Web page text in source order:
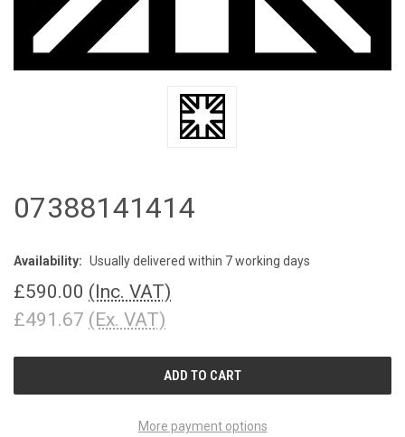
07388141414
Availability: Usually delivered within 7 working days
£590.00 (Inc. VAT)
£491.67 (Ex. VAT)
More payment options